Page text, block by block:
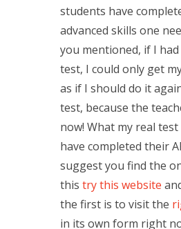
students have
advanced skills one
you mentioned, if I
test, I could only get
as if I should do it
test, because the
now! What my real
have completed their
suggest you find the
this try this website
the first is to visit the
in its own form right